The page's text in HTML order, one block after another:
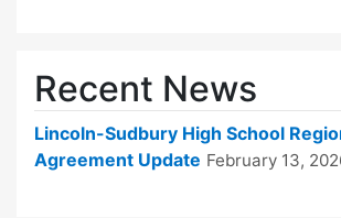
Recent News
Lincoln-Sudbury High School
Agreement Update February 13,